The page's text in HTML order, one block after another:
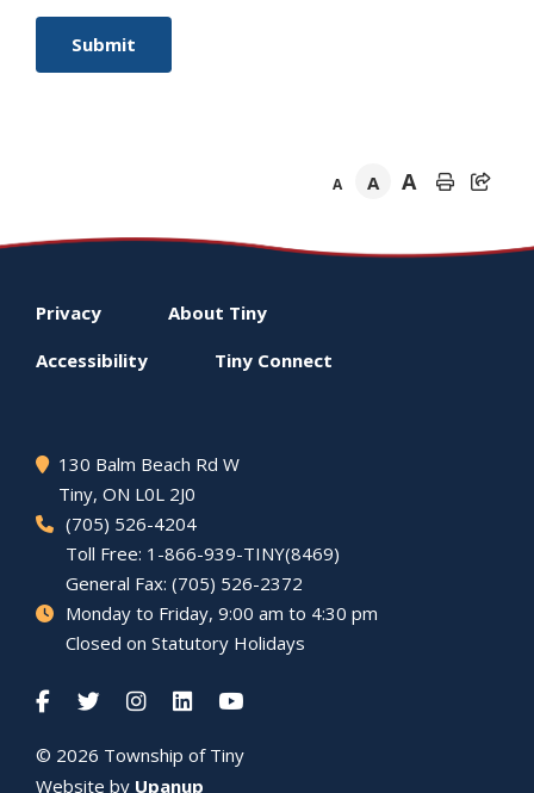
A A A
Footer
menu
Privacy About Tiny
Accessibility Tiny Connect
130 Balm Beach Rd W
Tiny, ON L0L 2J0
(705) 526-4204
Toll Free: 1-866-939-TINY(8469)
General Fax: (705) 526-2372
Monday to Friday, 9:00 am to 4:30 pm
Closed on Statutory Holidays
© 2026 Township of Tiny
Website by Upanup